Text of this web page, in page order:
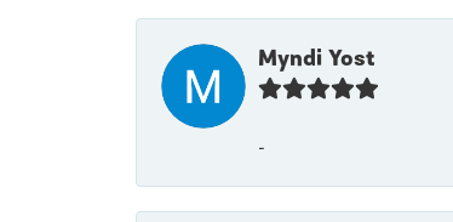
Myndi Yost
-